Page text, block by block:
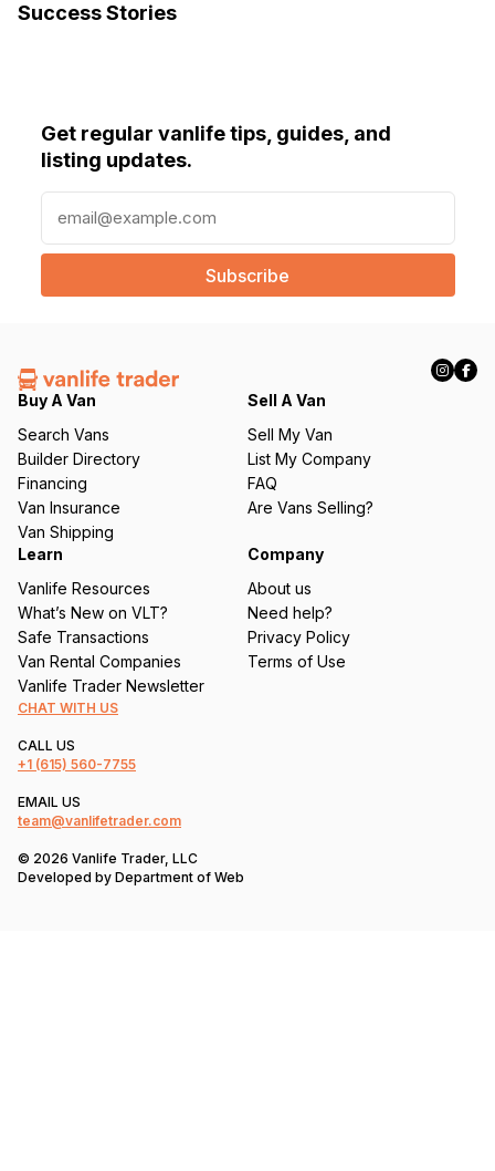
Success Stories
Get regular vanlife tips, guides, and
listing updates.
a
l
e
q
ir
e
d
)
Buy A Van
Search Vans
Builder Directory
Financing
Van Insurance
Van Shipping
Sell A Van
Sell My Van
List My Company
FAQ
Are Vans Selling?
Learn
Vanlife Resources
What’s New on VLT?
Safe Transactions
Van Rental Companies
Vanlife Trader Newsletter
Company
About us
Need help?
Privacy Policy
Terms of Use
CHAT WITH US
CALL US
+1 (615) 560-7755
EMAIL US
team@vanlifetrader.com
© 2026 Vanlife Trader, LLC
Developed by Department of Web